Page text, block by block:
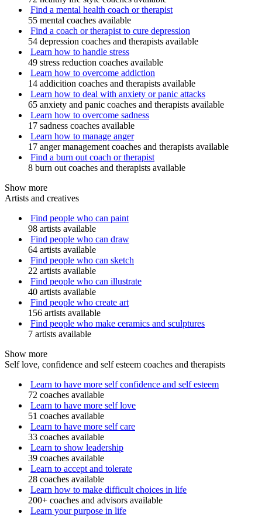
Find a mental health coach or therapist
55 mental coaches available
Find a coach or therapist to cure depression
54 depression coaches and therapists available
Learn how to handle stress
49 stress reduction coaches available
Learn how to overcome addiction
14 addicition coaches and therapists available
Learn how to deal with anxiety or panic attacks
65 anxiety and panic coaches and therapists available
Learn how to overcome sadness
17 sadness coaches available
Learn how to manage anger
17 anger management coaches and therapists available
Find a burn out coach or therapist
8 burn out coaches and therapists available
Show more
Artists and creatives
Find people who can paint
98 artists available
Find people who can draw
64 artists available
Find people who can sketch
22 artists available
Find people who can illustrate
40 artists available
Find people who create art
156 artists available
Find people who make ceramics and sculptures
7 artists available
Show more
Self love, confidence and self esteem coaches and therapists
Learn to have more self confidence and self esteem
72 coaches available
Learn to have more self love
51 coaches available
Learn to have more self care
33 coaches available
Learn to show leadership
39 coaches available
Learn to accept and tolerate
28 coaches available
Learn how to make difficult choices in life
200+ coaches and advisors available
Learn your purpose in life